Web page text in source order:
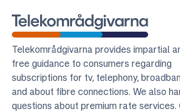
Telekomradgivarna
Telekområdgivarna provides impartial
free guidance to consumers regarding
subscriptions for tv, telephony,
and about fibre connections. We also
questions about premium rate